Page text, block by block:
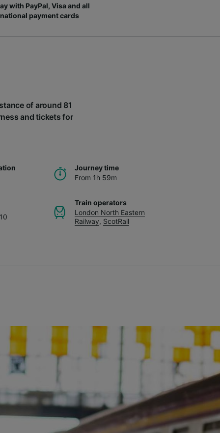
with PayPal, Visa and all
payment cards
of around 81
and tickets for
Journey time
From 1h 59m
Train operators
London North Eastern
Railway, ScotRail